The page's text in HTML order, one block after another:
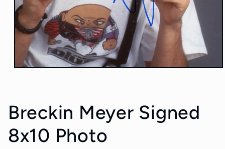
Breckin Meyer Signed
8x10 Photo